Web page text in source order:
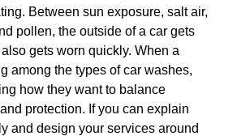
Between sun exposure, salt air,
pollen, the outside of a car gets
gets worn quickly. When a
among the types of car washes,
how they want to balance
protection. If you can explain
and design your services around